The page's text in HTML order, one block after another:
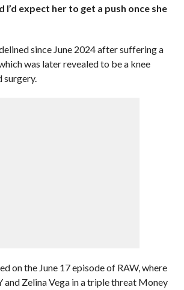
I’d expect her to get a push once she
since June 2024 after suffering a
was later revealed to be a knee
surgery.
on the June 17 episode of RAW, where
and Zelina Vega in a triple threat Money